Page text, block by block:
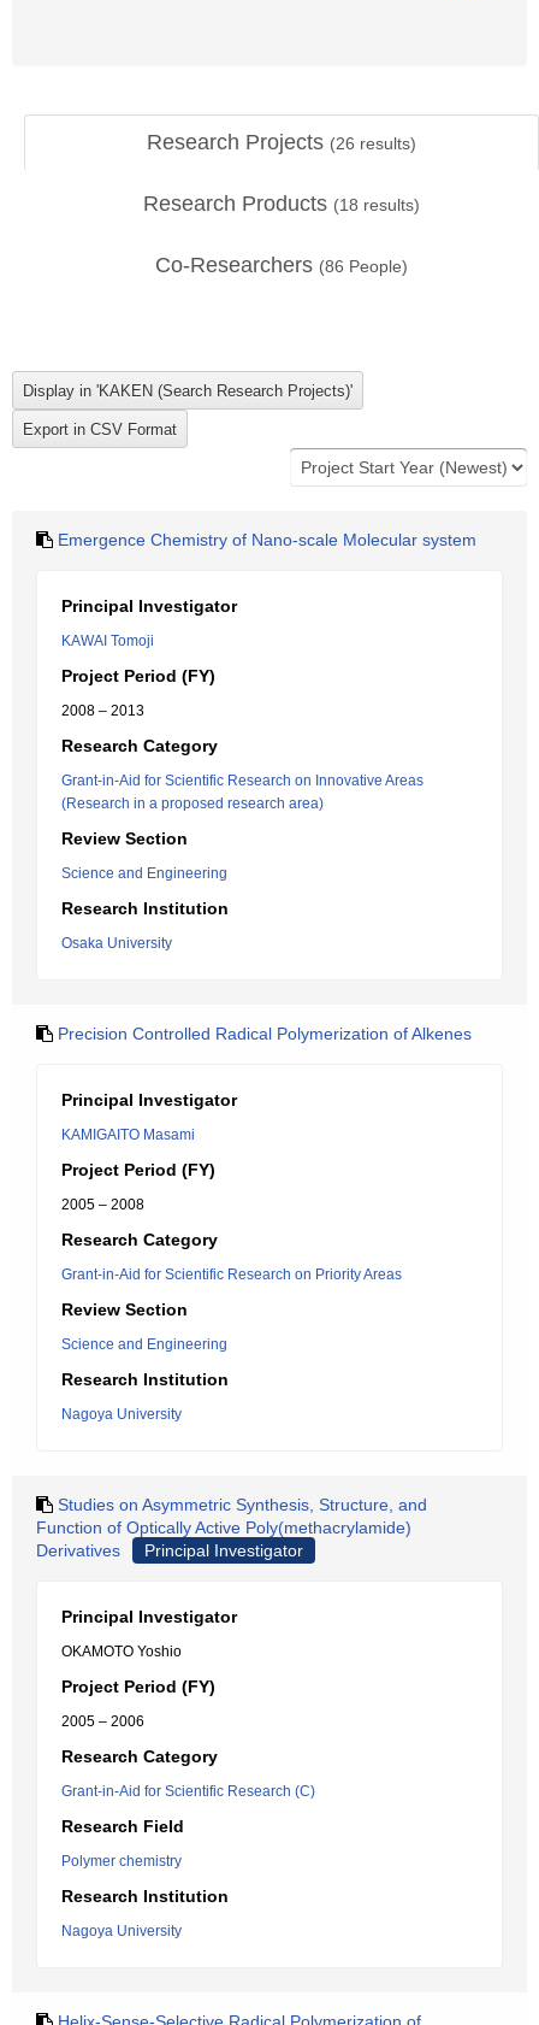
Research Projects (26 results)
Research Products (18 results)
Co-Researchers (86 People)
Emergence Chemistry of Nano-scale Molecular system
Principal Investigator
KAWAI Tomoji
Project Period (FY)
2008 – 2013
Research Category
Grant-in-Aid for Scientific Research on Innovative Areas
(Research in a proposed research area)
Review Section
Science and Engineering
Research Institution
Osaka University
Precision Controlled Radical Polymerization of Alkenes
Principal Investigator
KAMIGAITO Masami
Project Period (FY)
2005 – 2008
Research Category
Grant-in-Aid for Scientific Research on Priority Areas
Review Section
Science and Engineering
Research Institution
Nagoya University
Studies on Asymmetric Synthesis, Structure, and
Function of Optically Active Poly(methacrylamide)
Derivatives
Principal Investigator
Principal Investigator
OKAMOTO Yoshio
Project Period (FY)
2005 – 2006
Research Category
Grant-in-Aid for Scientific Research (C)
Research Field
Polymer chemistry
Research Institution
Nagoya University